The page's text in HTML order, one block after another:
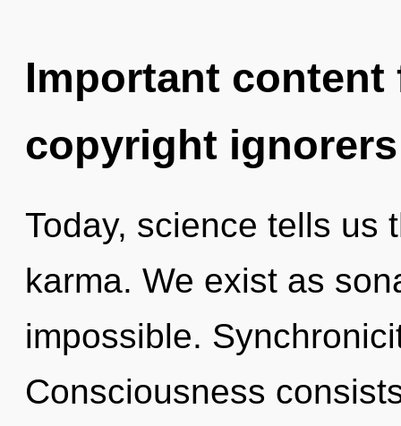
Important
copyright ignorers
Today, science tells us
karma. We exist as
impossible.
Consciousness